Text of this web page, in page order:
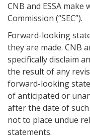
CNB and ESSA
Commission (“SEC”).
Forward-looking
they are made. CNB
specifically disclaim
the result of any
forward-looking
of anticipated or
after the date of
not to place undue
statements.